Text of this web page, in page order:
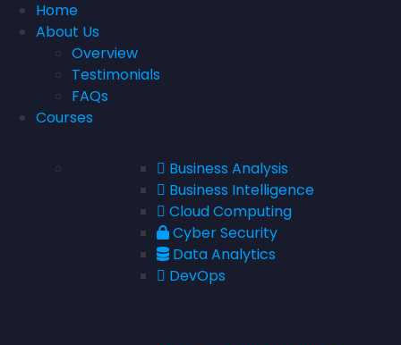
Home
About Us
Overview
Testimonials
FAQs
Courses
Business Analysis
Business Intelligence
Cloud Computing
Cyber Security
Data Analytics
DevOps